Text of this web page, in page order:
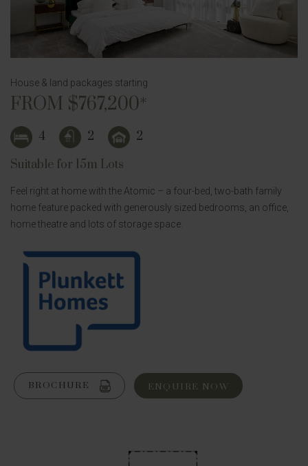
House & land packages starting
FROM $767,200*
4 2
2
Suitable for 15m Lots
Feel right at home with the Atomic – a four-bed, two-bath family
home feature packed with generously sized bedrooms, an office,
home theatre and lots of storage space.
BROCHURE ENQUIRE NOW